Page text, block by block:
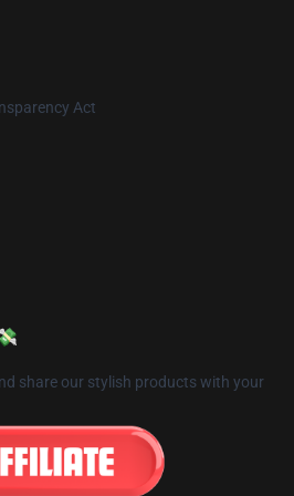
Act
share our stylish products with your